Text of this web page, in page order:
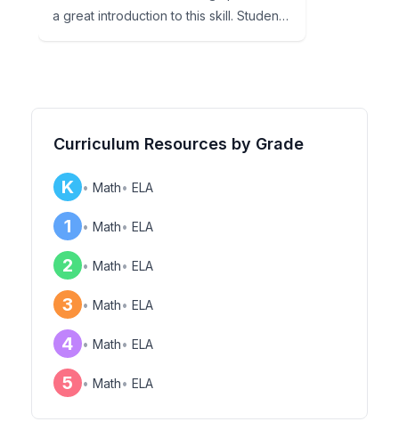
a great introduction to this skill. Students
Curriculum Resources by Grade
K • Math• ELA
1 • Math• ELA
2 • Math• ELA
3 • Math• ELA
4 • Math• ELA
5 • Math• ELA